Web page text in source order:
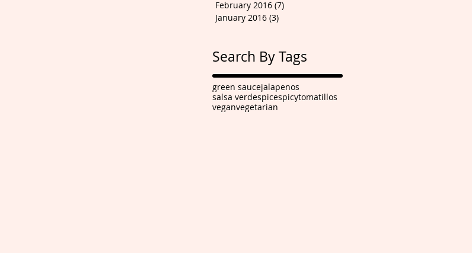
February 2016 (7)
January 2016 (3)
Search By Tags
green saucejalapenos
salsa verdespicespicytomatillos
veganvegetarian